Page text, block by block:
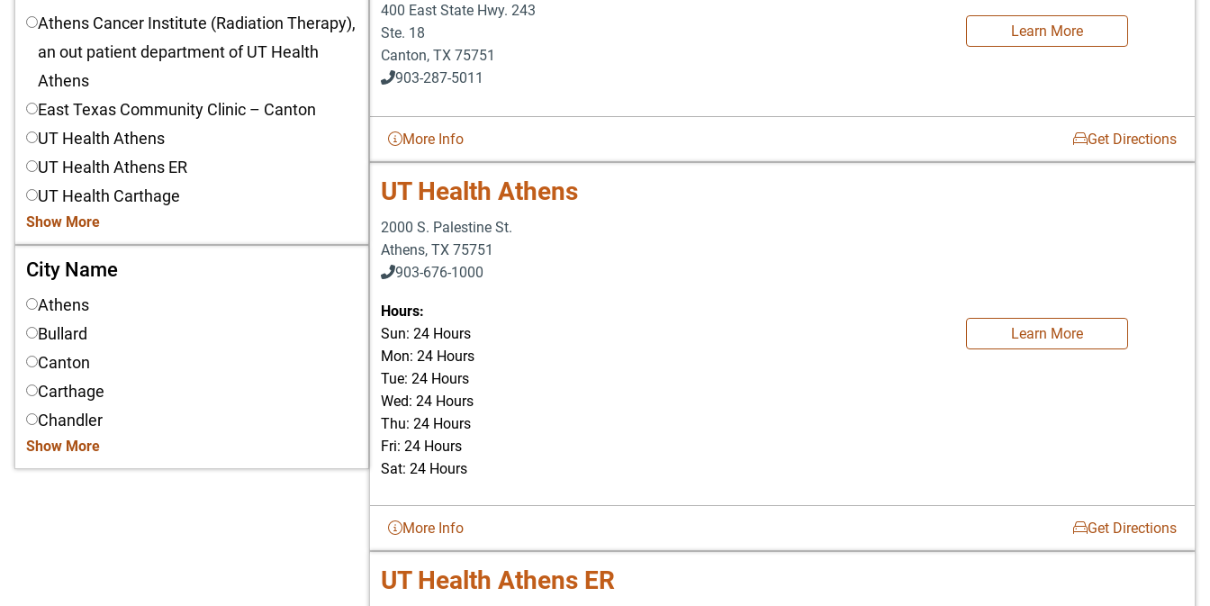
Athens Cancer Institute (Radiation Therapy),
an out patient department of UT Health
Athens
East Texas Community Clinic – Canton
UT Health Athens
UT Health Athens ER
UT Health Carthage
Show More
City Name
City Name
Athens
Bullard
Canton
Carthage
Chandler
Show More
400 East State Hwy. 243
Ste. 18
Canton, TX 75751
903-287-5011
Learn More
More Info Get Directions
UT Health Athens
2000 S. Palestine St.
Athens, TX 75751
903-676-1000
903-676-3337
Hours:
Sun: 24 Hours
Mon: 24 Hours
Tue: 24 Hours
Wed: 24 Hours
Thu: 24 Hours
Fri: 24 Hours
Sat: 24 Hours
Learn More
More Info Get Directions
UT Health Athens ER